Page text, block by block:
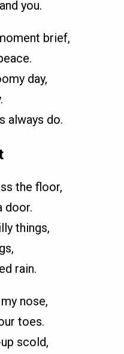
you.
brief,
day,
always do.
the floor,
door.
things,
rain.
nose,
toes.
scold,